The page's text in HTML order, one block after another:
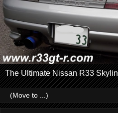
The Ultimate Nissan R33